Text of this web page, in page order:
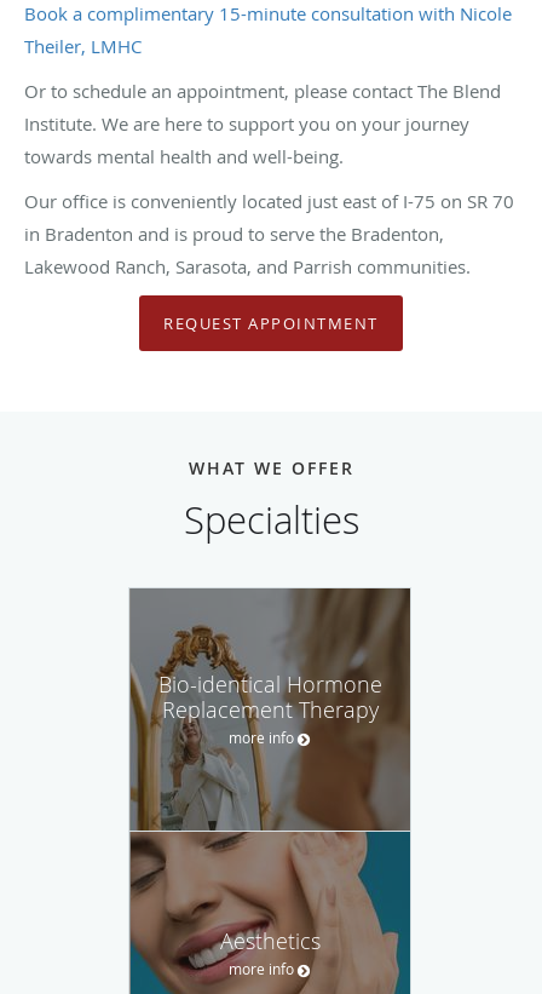
Book a complimentary 15-minute consultation with Nicole
Theiler, LMHC
Or to schedule an appointment, please contact The Blend
Institute. We are here to support you on your journey
towards mental health and well-being.
Our office is conveniently located just east of I-75 on SR 70
in Bradenton and is proud to serve the Bradenton,
Lakewood Ranch, Sarasota, and Parrish communities.
REQUEST APPOINTMENT
WHAT WE OFFER
Specialties
Bio-identical Hormone
Replacement Therapy
more info
Aesthetics
more info